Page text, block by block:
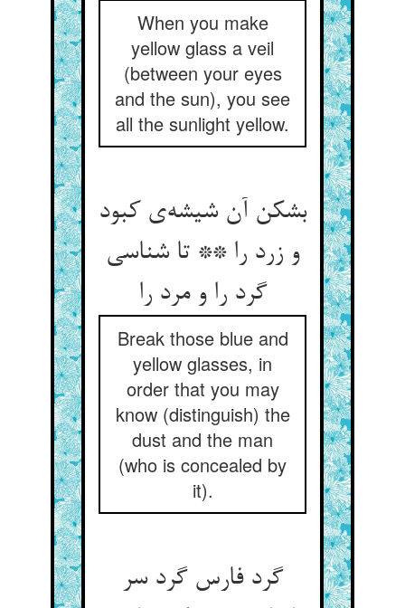
When you make
yellow glass a veil
(between your eyes
and the sun), you see
all the sunlight yellow.
بشکن آن شیشه‌‌ی کبود
و زرد را ** تا شناسی
گرد را و مرد را
Break those blue and
yellow glasses, in
order that you may
know (distinguish) the
dust and the man
(who is concealed by
it).
گرد فارس گرد سر